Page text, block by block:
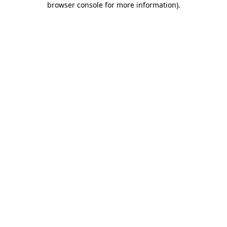
browser console for more information).